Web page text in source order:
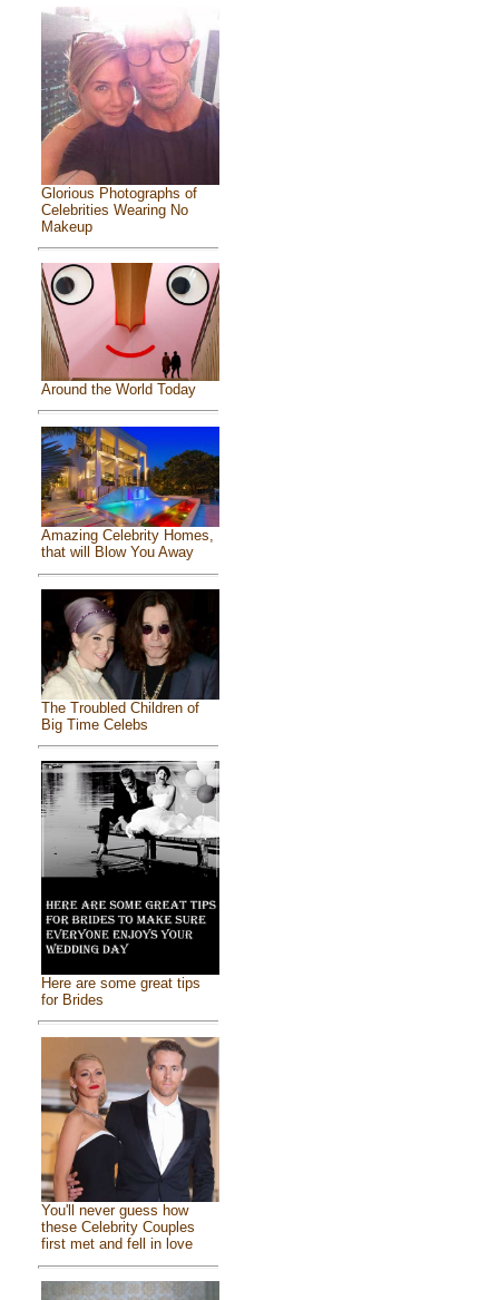
Glorious Photographs of
Celebrities Wearing No
Makeup
Around the World Today
Amazing Celebrity Homes,
that will Blow You Away
The Troubled Children of
Big Time Celebs
Here are some great tips
for Brides
You'll never guess how
these Celebrity Couples
first met and fell in love